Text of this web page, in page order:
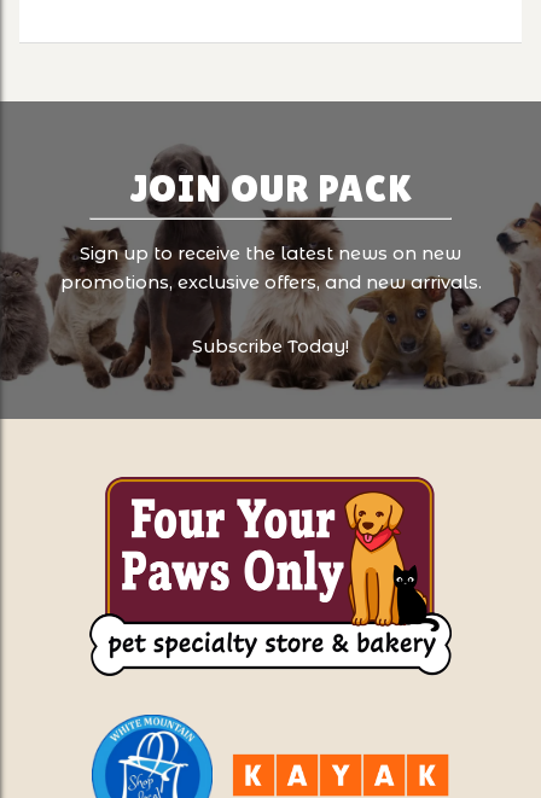
JOIN OUR PACK
Sign up to receive the latest news on new
promotions, exclusive offers, and new arrivals.
Subscribe Today!